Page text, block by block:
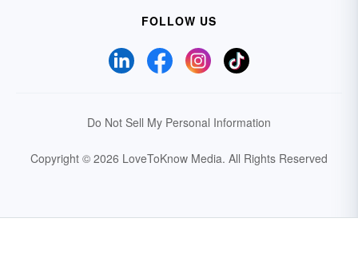
FOLLOW US
Do Not Sell My Personal Information
Copyright © 2026 LoveToKnow Media. All Rights Reserved